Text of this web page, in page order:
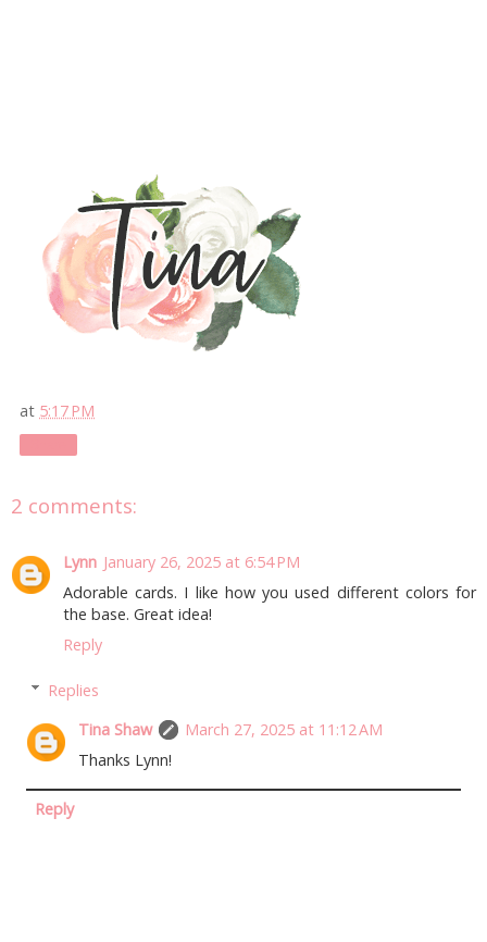
at 5:17 PM
2 comments:
Lynn January 26, 2025 at 6:54 PM
Adorable cards. I like how you used different colors for
the base. Great idea!
Reply
Replies
Tina Shaw
March 27, 2025 at 11:12 AM
Thanks Lynn!
Reply